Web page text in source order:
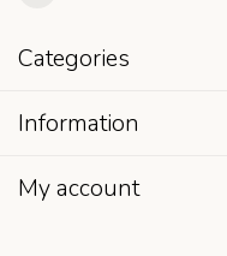
Categories
Information
My account